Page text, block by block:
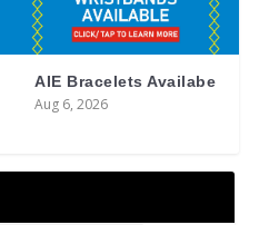
AIE Bracelets Availabe
Aug 6, 2026